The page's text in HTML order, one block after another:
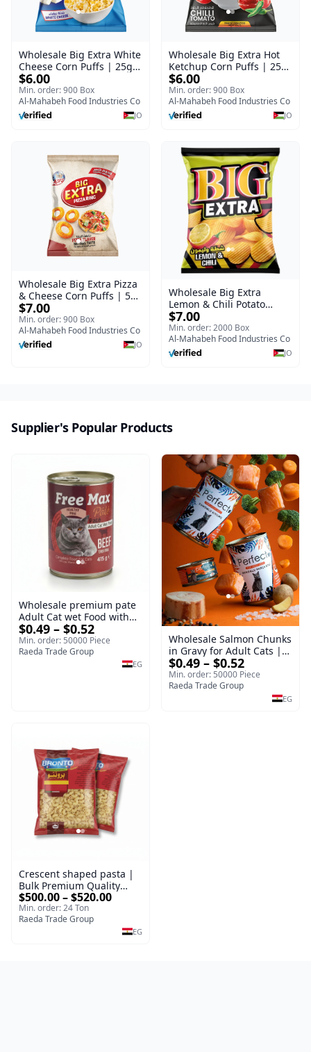
Wholesale Big Extra White
Cheese Corn Puffs | 25g x
60 Pcs per Bulk Carton |
Premium Jordan Snacks
$6.00
Min. order: 900 Box
Al-Mahabeh Food Industries Co
JO
Wholesale Big Extra Hot
Ketchup Corn Puffs | 25g
x 60 Pcs per Bulk Case |
Premium Jordan Snacks
$6.00
Min. order: 900 Box
Al-Mahabeh Food Industries Co
JO
Wholesale Big Extra Pizza
& Cheese Corn Puffs | 50g
x 40 Pcs per Bulk Carton |
Premium Jordan Snacks
$7.00
Min. order: 900 Box
Al-Mahabeh Food Industries Co
JO
Wholesale Big Extra
Lemon & Chili Potato
Chips | 50g x 24 Pcs per
Bulk Carton | Premium
Jordan Crisps
$7.00
Min. order: 2000 Box
Al-Mahabeh Food Industries Co
JO
Supplier's Popular Products
Wholesale premium pate
Adult Cat wet Food with
Beef 415g Bulk
$0.49 – $0.52
Min. order: 50000 Piece
Raeda Trade Group
EG
Wholesale Salmon Chunks
in Gravy for Adult Cats |
400g Wet Cat Food
$0.49 – $0.52
Min. order: 50000 Piece
Raeda Trade Group
EG
Crescent shaped pasta |
Bulk Premium Quality
100% Durum Wheat Pasta
Types Packed 400 g |
Premium Supplier
$500.00 – $520.00
Min. order: 24 Ton
Raeda Trade Group
EG